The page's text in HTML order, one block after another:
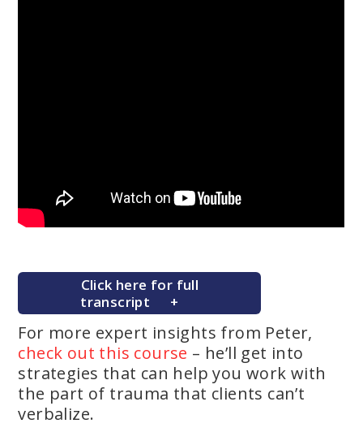
Click here for full
transcript
For more expert insights from Peter,
check out this course – he’ll get into
strategies that can help you work with
the part of trauma that clients can’t
verbalize.